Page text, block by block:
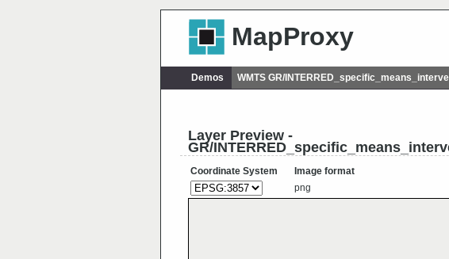
MapProxy
Demos WMTS GR/
Layer Preview -
GR/
Coordinate System
Image format
png